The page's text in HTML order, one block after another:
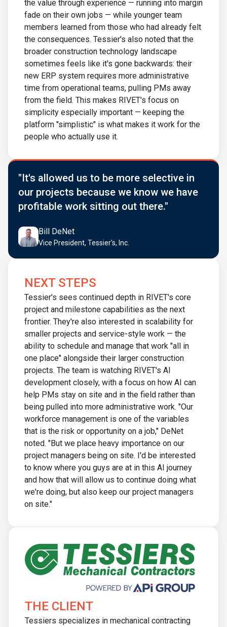
the value through experience — running into margin
fade on their own jobs — while younger team
members learned from those who had already felt
the consequences. Tessier's also noted that the
broader construction technology landscape
sometimes feels like it's gone backwards: their
new ERP system requires more administrative
time from operational teams, pulling PMs away
from the field. This makes RIVET's focus on
simplicity especially important — keeping the
platform "simplistic" is what makes it work for the
people who actually use it.
"It's allowed us to be more selective in
our projects because we know we have
profitable work sitting out there."
Bill DeNet
Vice President, Tessier's, Inc.
NEXT STEPS
Tessier's sees continued depth in RIVET's core
project and milestone capabilities as the next
frontier. They're also interested in scalability for
smaller projects and service-style work — the
ability to schedule and manage that work "all in
one place" alongside their larger construction
projects. The team is watching RIVET's AI
development closely, with a focus on how AI can
help PMs stay on site and in the field rather than
being pulled into more administrative work. "Our
workforce management is one of the variables
that is the risk or opportunity on a job," DeNet
noted. "But we place heavy importance on our
project managers being on site. I'd be interested
to know where you guys are at in this AI journey
and how that will allow us to continue doing what
we're doing, but also keep our project managers
on site."
THE CLIENT
Tessiers specializes in mechanical contracting